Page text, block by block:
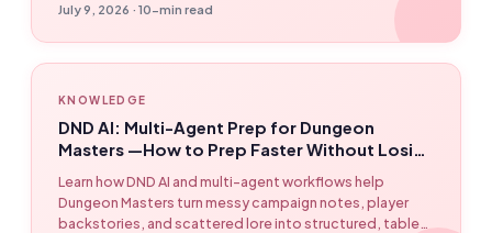
July 9, 2026 · 10-min read
KNOWLEDGE
DND AI: Multi-Agent Prep for Dungeon
Masters —How to Prep Faster Without Losing
Control
Learn how DND AI and multi-agent workflows help
Dungeon Masters turn messy campaign notes, player
backstories, and scattered lore into structured, table-